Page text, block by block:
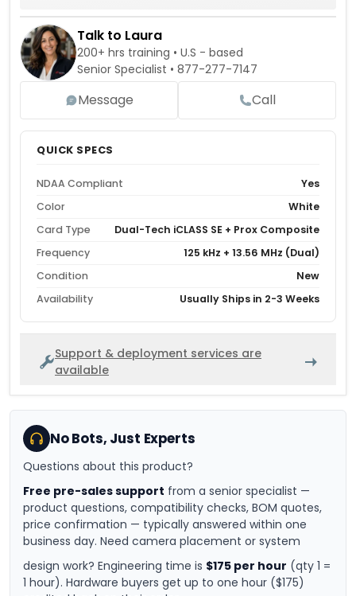
No Bots, Just Experts
Questions about this product?
Free pre-sales support from a senior specialist —
product questions, compatibility checks, BOM quotes,
price confirmation — typically answered within one
business day. Need camera placement or system
design work? Engineering time is $175 per hour (qty 1 =
1 hour). Hardware buyers get up to one hour ($175)
Talk to Laura
200+ hrs training • U.S - based
Senior Specialist • 877-277-7147
Message Call
QUICK SPECS
NDAA Compliant
Yes
Color
White
Card Type
Dual-Tech iCLASS SE + Prox Composite
Frequency
125 kHz + 13.56 MHz (Dual)
Condition
New
Availability
Usually Ships in 2-3 Weeks
Support & deployment services are
available